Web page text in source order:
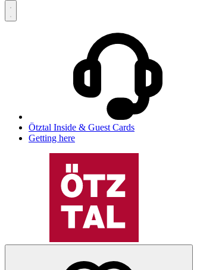
Ötztal Inside & Guest Cards
Getting here